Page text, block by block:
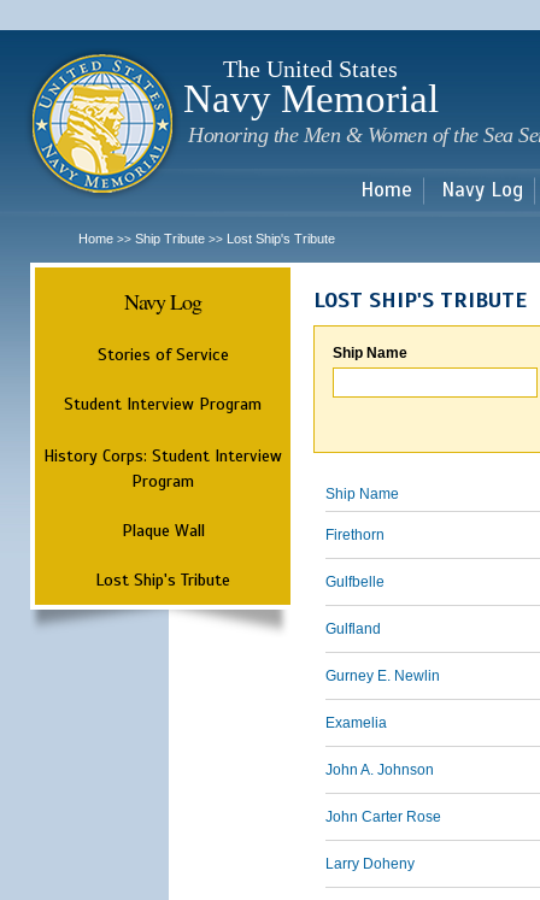
The United States
Navy Memorial
Honoring the Men & Women of the Sea
Home Navy Log
Home >> Ship Tribute >> Lost Ship's Tribute
Navy Log
Stories of Service
Student Interview Program
History Corps: Student Interview
Program
Plaque Wall
Lost Ship's Tribute
LOST SHIP'S TRIBUTE
Ship Name
Ship Name
Firethorn
Gulfbelle
Gulfland
Gurney E. Newlin
Examelia
John A. Johnson
John Carter Rose
Larry Doheny